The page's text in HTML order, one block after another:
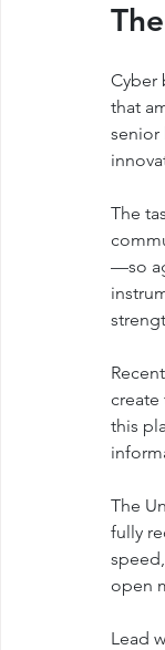
Cyber
that
senior
The
—so
this
The
fully
open
Lead